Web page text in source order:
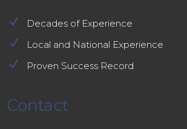
N Decades of Experience
N Local and National Experience
N Proven Success Record
Contact